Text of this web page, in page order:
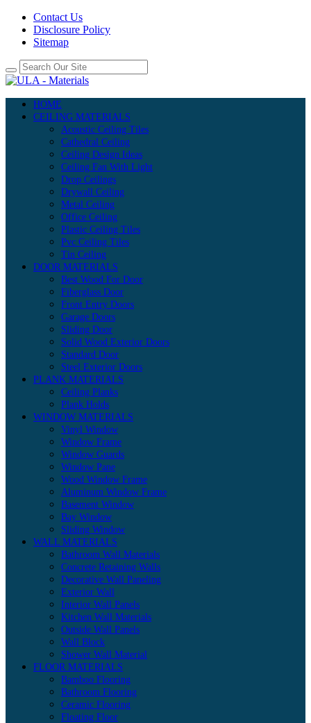
Contact Us
Disclosure Policy
Sitemap
HOME
CEILING MATERIALS
Acoustic Ceiling Tiles
Cathedral Ceiling
Ceiling Design Ideas
Ceiling Fan With Light
Drop Ceilings
Drywall Ceiling
Metal Ceiling
Office Ceiling
Plastic Ceiling Tiles
Pvc Ceiling Tiles
Tin Ceiling
DOOR MATERIALS
Best Wood For Door
Fiberglass Door
Front Entry Doors
Garage Doors
Sliding Door
Solid Wood Exterior Doors
Standard Door
Steel Exterior Doors
PLANK MATERIALS
Ceiling Planks
Plank Holds
WINDOW MATERIALS
Vinyl Window
Window Frame
Window Guards
Window Pane
Wood Window Frame
Aluminum Window Frame
Basement Window
Bay Window
Sliding Window
WALL MATERIALS
Bathroom Wall Materials
Concrete Retaining Walls
Decorative Wall Paneling
Exterior Wall
Interior Wall Panels
Kitchen Wall Materials
Outside Wall Panels
Wall Block
Shower Wall Material
FLOOR MATERIALS
Bamboo Flooring
Bathroom Flooring
Ceramic Flooring
Floating Floor